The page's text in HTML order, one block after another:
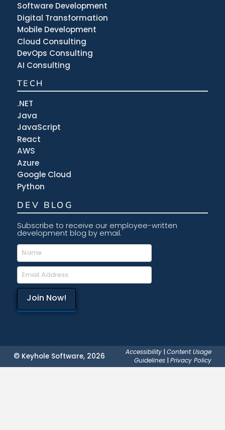
Software Development
Digital Transformation
Mobile Development
Cloud Consulting
DevOps Consulting
AI Consulting
TECH
.NET
Java
JavaScript
React
AWS
Azure
Google Cloud
Python
DEV BLOG
Subscribe to receive our employee-written
development blog by email.
© Keyhole Software, 2026 Accessibility |Content Usage
Guidelines |Privacy Policy